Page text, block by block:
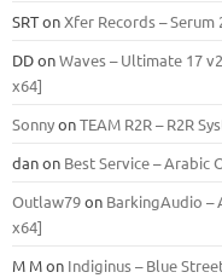
SRTonXfer Records – Serum
DDonWaves – Ultimate 17
x64]
SonnyonTEAM R2R – R2R
danon Best Service – Arabic
Outlaw79on BarkingAudio –
x64]
M Mon Indiginus – Blue